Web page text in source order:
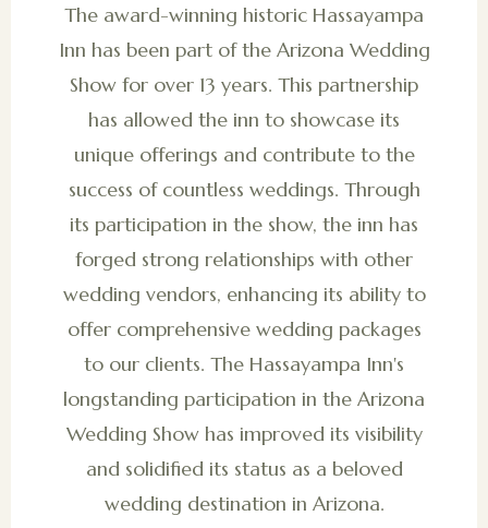
The award-winning historic Hassayampa
Inn has been part of the Arizona Wedding
Show for over 13 years. This partnership
has allowed the inn to showcase its
unique offerings and contribute to the
success of countless weddings. Through
its participation in the show, the inn has
forged strong relationships with other
wedding vendors, enhancing its ability to
offer comprehensive wedding packages
to our clients. The Hassayampa Inn's
longstanding participation in the Arizona
Wedding Show has improved its visibility
and solidified its status as a beloved
wedding destination in Arizona.